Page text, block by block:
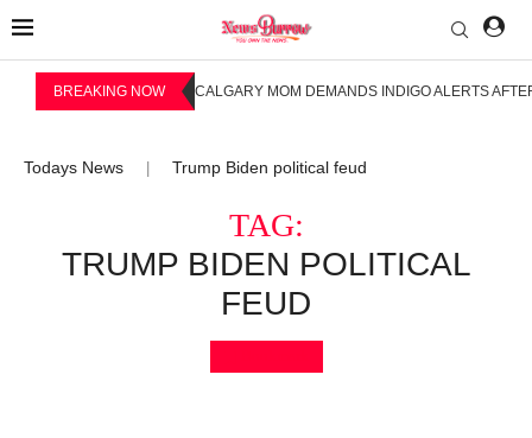
BREAKING NOW CALGARY MOM DEMANDS INDIGO ALERTS
Todays News Trump Biden political feud
TAG:
TRUMP BIDEN POLITICAL
FEUD